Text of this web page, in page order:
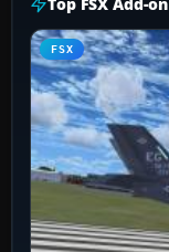
FSX